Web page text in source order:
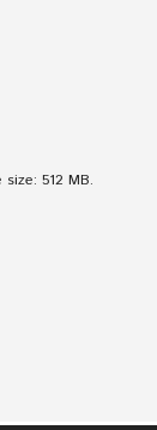
512 MB.